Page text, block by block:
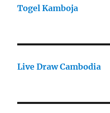
Togel Kamboja
Live Draw Cambodia